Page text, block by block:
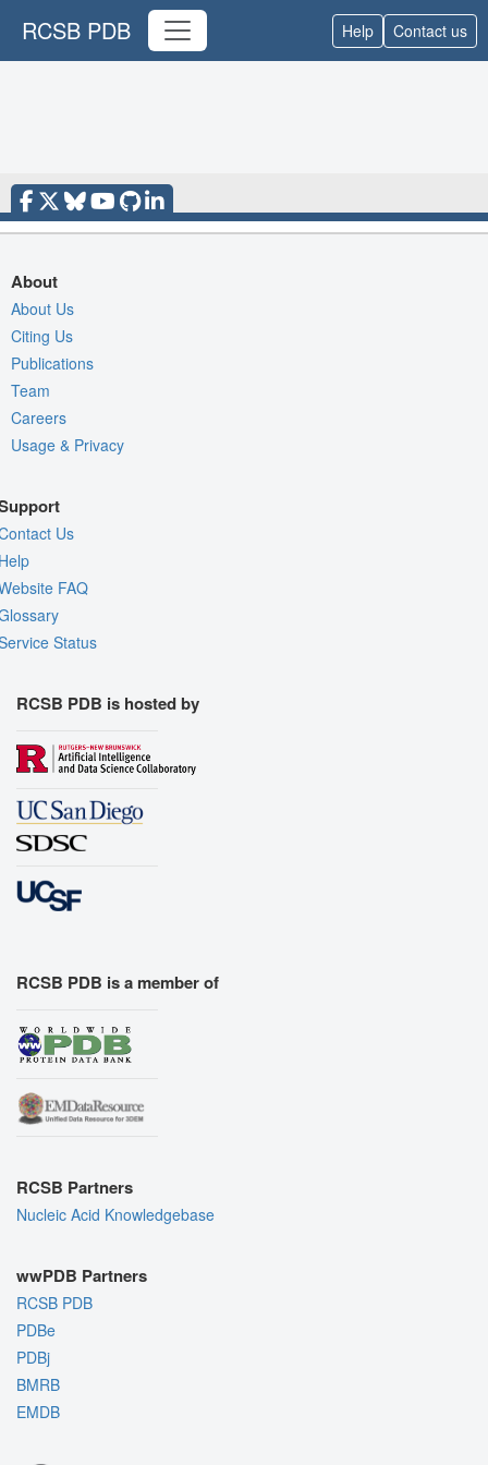
RCSB PDB Help Contact us
About
About Us
Citing Us
Publications
Team
Careers
Usage & Privacy
Us
FAQ
Status
RCSB PDB is hosted by
RCSB PDB is a member of
RCSB Partners
Nucleic Acid Knowledgebase
wwPDB Partners
RCSB PDB
PDBe
PDBj
BMRB
EMDB